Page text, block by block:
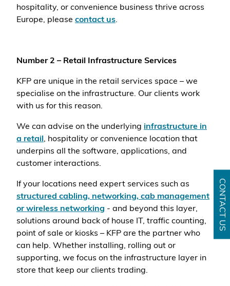
CONTACT US
hospitality, or convenience business thrive across
Europe, please contact us.
Number 2 – Retail Infrastructure Services
KFP are unique in the retail services space – we
specialise on the infrastructure. Our clients work
with us for this reason.
We can advise on the underlying infrastructure in
a retail , hospitality or convenience location that
underpins all the software, applications, and
customer interactions.
If your locations need expert services such as
structured cabling, networking, cab management
or wireless networking - and beyond this layer,
solutions around back of house IT, traffic counting,
point of sale or kiosks – KFP are the partner who
can help. Whether installing, rolling out or
supporting, we focus on the infrastructure layer in
store that keep our clients trading.